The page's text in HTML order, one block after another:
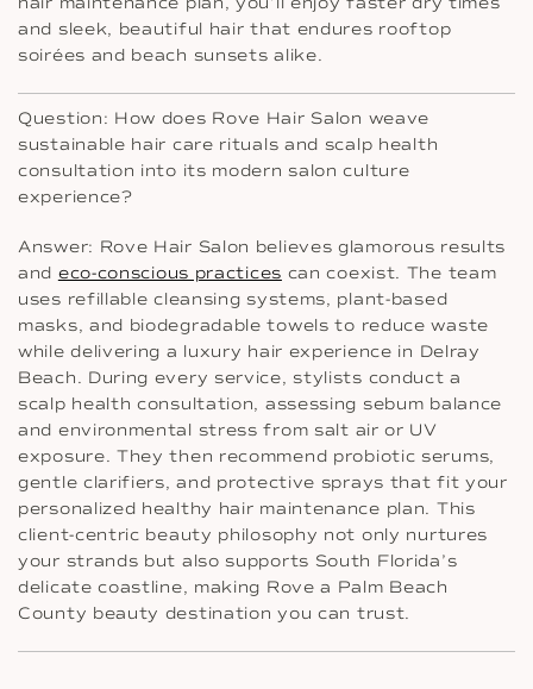
and sleek, beautiful hair that endures rooftop
soirées and beach sunsets alike.
Question: How does Rove Hair Salon weave
sustainable hair care rituals and scalp health
consultation into its modern salon culture
experience?
Answer: Rove Hair Salon believes glamorous results
and eco-conscious practices can coexist. The team
uses refillable cleansing systems, plant-based
masks, and biodegradable towels to reduce waste
while delivering a luxury hair experience in Delray
Beach. During every service, stylists conduct a
scalp health consultation, assessing sebum balance
and environmental stress from salt air or UV
exposure. They then recommend probiotic serums,
gentle clarifiers, and protective sprays that fit your
personalized healthy hair maintenance plan. This
client-centric beauty philosophy not only nurtures
your strands but also supports South Florida’s
delicate coastline, making Rove a Palm Beach
County beauty destination you can trust.